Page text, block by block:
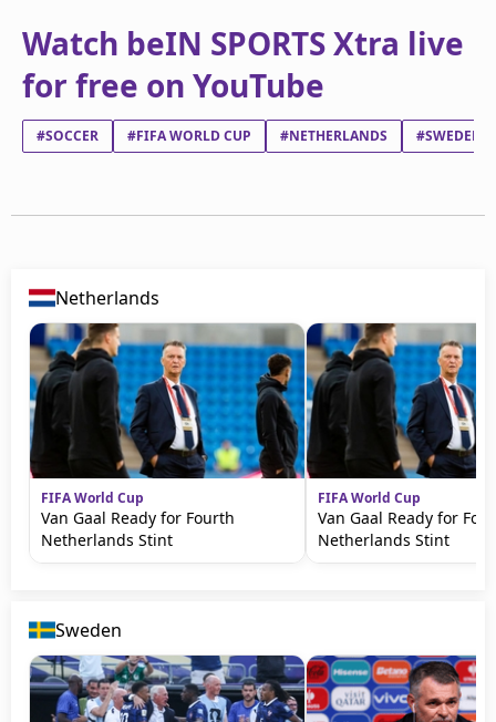
Watch beIN SPORTS Xtra live
for free on YouTube
#SOCCER #FIFA WORLD CUP #NETHERLANDS #SWEDEN
Netherlands
FIFA World Cup
Van Gaal Ready for Fourth
Netherlands Stint
FIFA World Cup
Van Gaal Ready for
Netherlands Stint
Sweden